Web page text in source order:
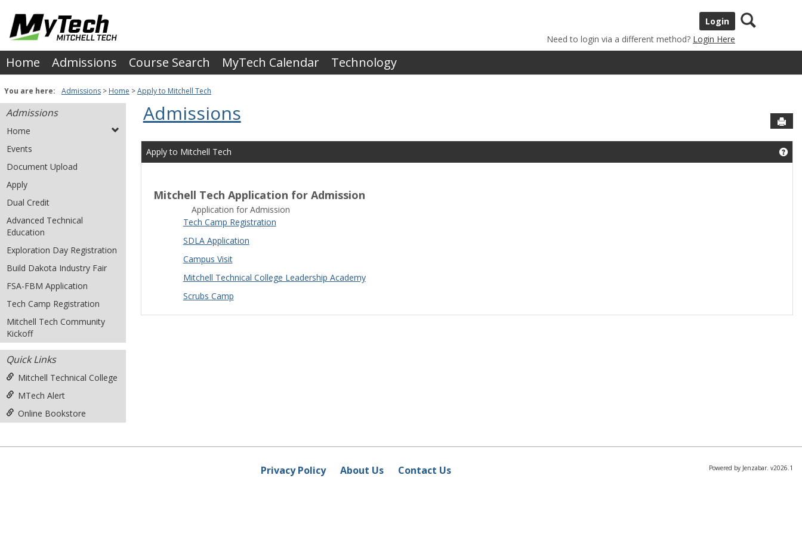
content
Login
Need to login via a different method? Login Here
Search
Home Admissions Course Search MyTech Calendar Technology
You are here: Admissions Home Apply to Mitchell Tech
Admissions
Home
Events
Document Upload
Apply
Dual Credit
Advanced Technical
Education
Exploration Day Registration
Build Dakota Industry Fair
FSA-FBM Application
Tech Camp Registration
Mitchell Tech Community
Kickoff
Quick Links
Mitchell Technical College
MTech Alert
Online Bookstore
Admissions
Apply to Mitchell Tech
Mitchell Tech Application for Admission
Application for Admission
Tech Camp Registration
SDLA Application
Campus Visit
Mitchell Technical College Leadership Academy
Scrubs Camp
Privacy Policy About Us Contact Us Powered by Jenzabar. v2026.1